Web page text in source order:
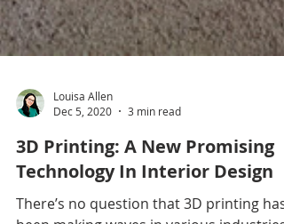
Louisa Allen
Dec 5, 2020
3 min read